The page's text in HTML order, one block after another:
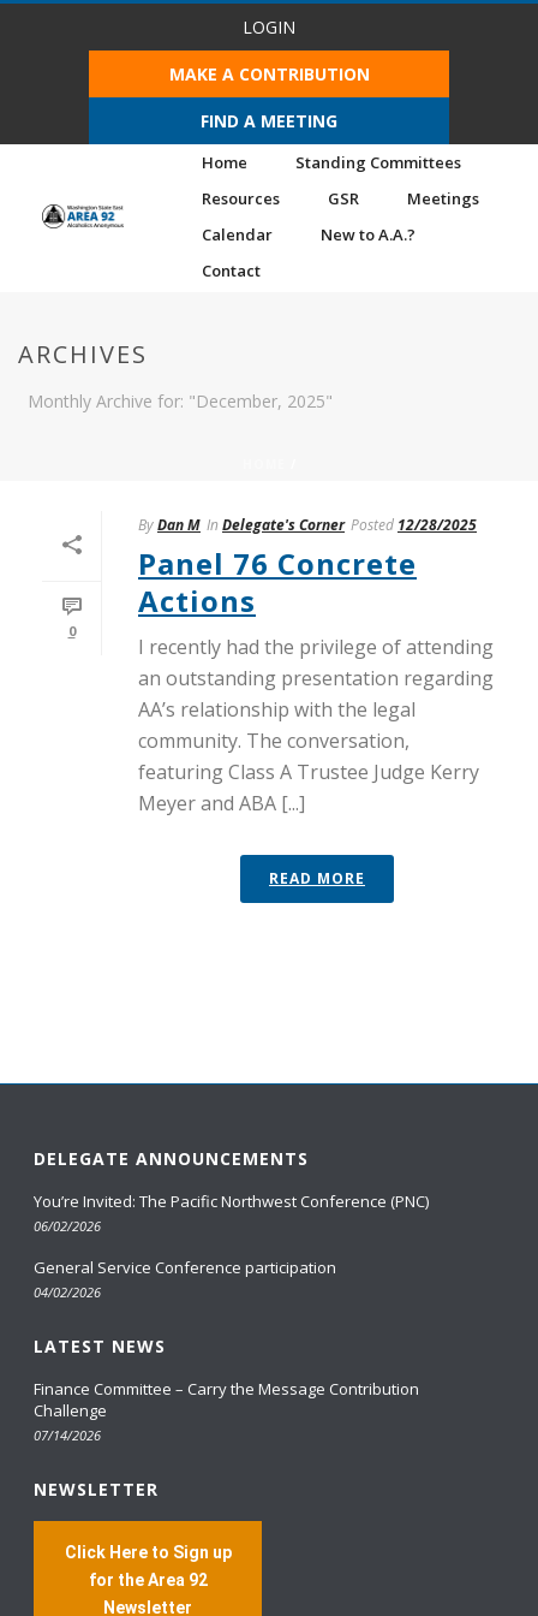
LOGIN
MAKE A CONTRIBUTION
FIND A MEETING
Home
Standing Committees
Resources
GSR
Meetings
Calendar
New to A.A.?
Contact
ARCHIVES
Monthly Archive for: "December, 2025"
0
ByDan M In Delegate's Corner Posted 12/28/2025
Panel 76 Concrete
Actions
I recently had the privilege of attending
an outstanding presentation regarding
AA’s relationship with the legal
community. The conversation,
featuring Class A Trustee Judge Kerry
Meyer and ABA [...]
READ MORE
DELEGATE ANNOUNCEMENTS
You’re Invited: The Pacific Northwest Conference (PNC)
06/02/2026
General Service Conference participation
04/02/2026
LATEST NEWS
Finance Committee – Carry the Message Contribution
Challenge
07/14/2026
NEWSLETTER
Click Here to Sign up
for the Area 92
Newsletter